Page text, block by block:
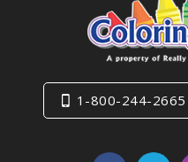
1-800-244-2665